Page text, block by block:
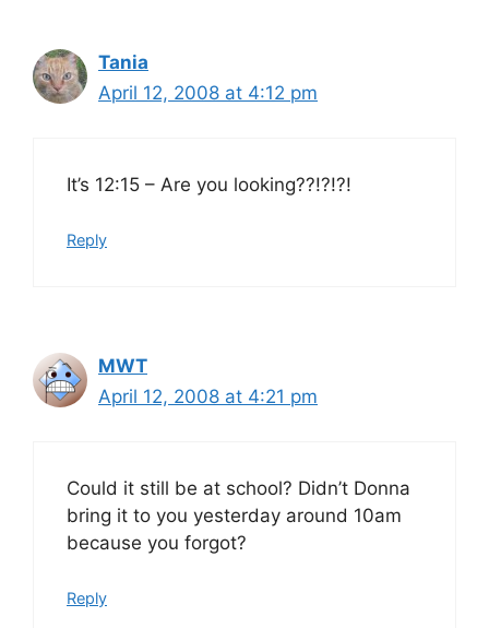
Tania
April 12, 2008 at 4:12 pm
It’s 12:15 – Are you looking??!?!?!
Reply
MWT
April 12, 2008 at 4:21 pm
Could it still be at school? Didn’t Donna
bring it to you yesterday around 10am
because you forgot?
Reply